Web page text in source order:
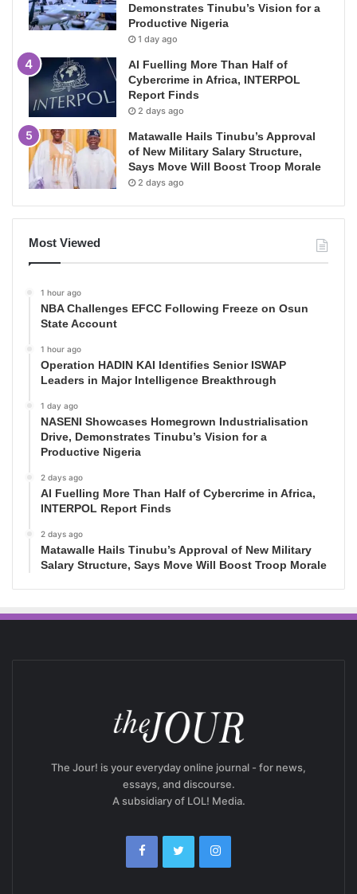
Demonstrates Tinubu’s Vision for a
Productive Nigeria
1 day ago
AI Fuelling More Than Half of
Cybercrime in Africa, INTERPOL
Report Finds
2 days ago
Matawalle Hails Tinubu’s Approval
of New Military Salary Structure,
Says Move Will Boost Troop Morale
2 days ago
Most Viewed
1 hour ago
NBA Challenges EFCC Following Freeze on Osun
State Account
1 hour ago
Operation HADIN KAI Identifies Senior ISWAP
Leaders in Major Intelligence Breakthrough
1 day ago
NASENI Showcases Homegrown Industrialisation
Drive, Demonstrates Tinubu’s Vision for a
Productive Nigeria
2 days ago
AI Fuelling More Than Half of Cybercrime in Africa,
INTERPOL Report Finds
2 days ago
Matawalle Hails Tinubu’s Approval of New Military
Salary Structure, Says Move Will Boost Troop Morale
The Jour! is your everyday online journal - for news,
essays, and discourse.
A subsidiary of LOL! Media.